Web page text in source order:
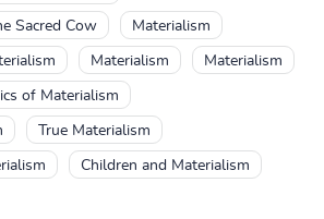
Sacred Cow Materialism
Materialism Materialism
of Materialism
True Materialism
Children and Materialism